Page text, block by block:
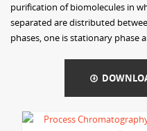
purification of biomolecules in
separated are distributed
phases, one is stationary phase